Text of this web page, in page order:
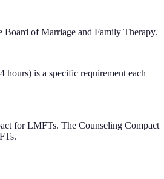
Board of Marriage and Family Therapy.
hours) is a specific requirement each
for LMFTs. The Counseling Compact